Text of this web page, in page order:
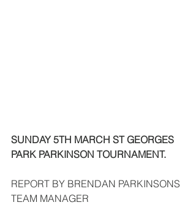
SUNDAY 5TH MARCH ST GEORGES
PARK PARKINSON TOURNAMENT.
REPORT BY BRENDAN PARKINSONS
TEAM MANAGER